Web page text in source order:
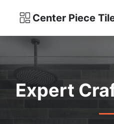
Center Piece
Expert